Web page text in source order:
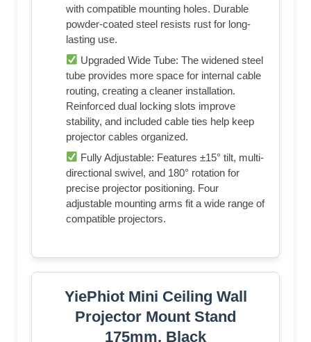
with compatible mounting holes. Durable
powder-coated steel resists rust for long-
lasting use.
Upgraded Wide Tube: The widened steel
tube provides more space for internal cable
routing, creating a cleaner installation.
Reinforced dual locking slots improve
stability, and included cable ties help keep
projector cables organized.
Fully Adjustable: Features ±15° tilt, multi-
directional swivel, and 180° rotation for
precise projector positioning. Four
adjustable mounting arms fit a wide range of
compatible projectors.
YiePhiot Mini Ceiling Wall
Projector Mount Stand
175mm, Black